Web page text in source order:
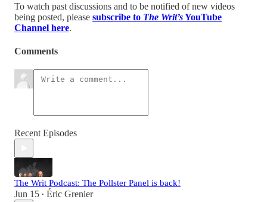
To watch past discussions and to be notified of new videos
being posted, please subscribe to The Writ’sYouTube
Channel here.
Comments
Recent Episodes
The Writ Podcast: The Pollster Panel is back!
Jun 15 • Éric Grenier